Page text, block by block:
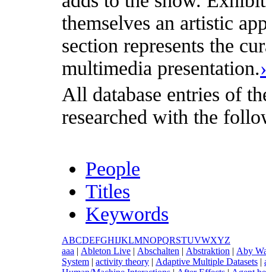
themselves an artistic
section represents the
multimedia presentation.
All database entries of
researched with the
People
Titles
Keywords
ABCDEFGHIJKLMNOPQRSTUVWXYZ
aaa | Ableton Live | Abschalten | Abstraktion | Aby
System | activity theory | Adaptive Multiple Datasets |